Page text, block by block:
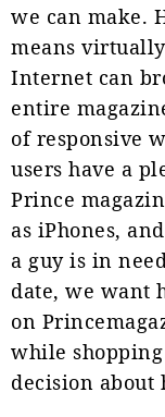
we can make.
means
Internet can
entire
of responsive
users have a
Prince
as iPhones,
a guy is in
date, we want
on
while
decision about